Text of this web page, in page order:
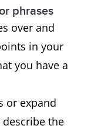
phrases
over and
in your
you have a
or expand
the